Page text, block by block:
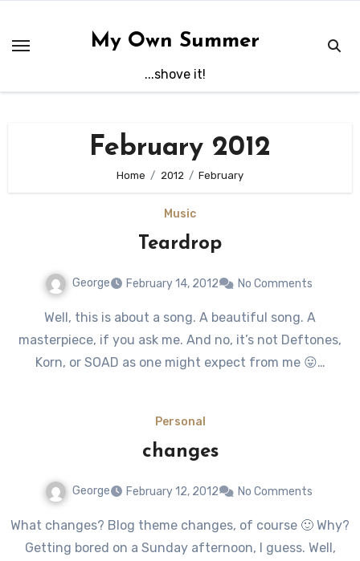
content
My Own Summer
...shove it!
February 2012
Home 2012 February
Music
Teardrop
George February 14, 2012 No Comments
Well, this is about a song. A beautiful song. A
masterpiece, if you ask me. And no, it’s not Deftones,
Korn, or SOAD as one might expect from me 😛…
Personal
changes
George February 12, 2012 No Comments
What changes? Blog theme changes, of course 🙂 Why?
Getting bored on a Sunday afternoon, I guess. Well,